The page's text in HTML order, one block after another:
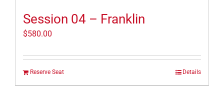
Session 04 – Franklin
$580.00
Reserve Seat Details